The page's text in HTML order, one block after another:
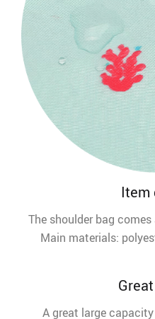
Item
The shoulder bag comes
Main materials:
A great large